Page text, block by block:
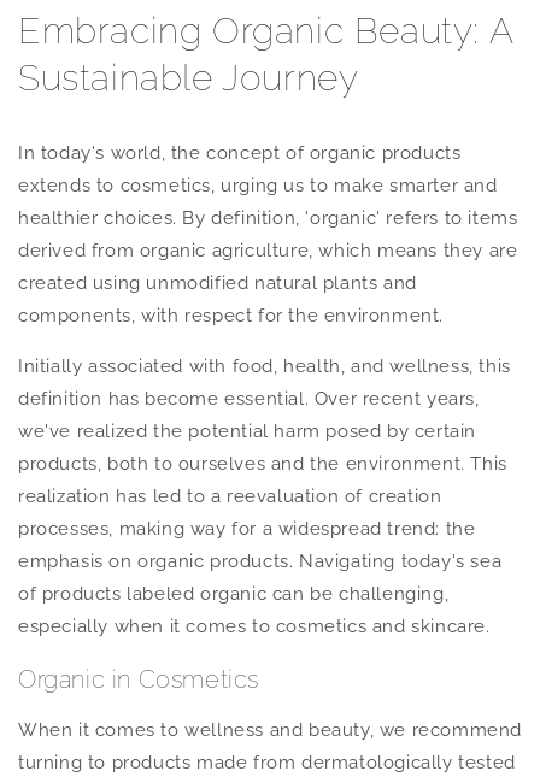
Embracing Organic Beauty: A
Sustainable Journey
In today's world, the concept of organic products
extends to cosmetics, urging us to make smarter and
healthier choices. By definition, 'organic' refers to items
derived from organic agriculture, which means they are
created using unmodified natural plants and
components, with respect for the environment.
Initially associated with food, health, and wellness, this
definition has become essential. Over recent years,
we've realized the potential harm posed by certain
products, both to ourselves and the environment. This
realization has led to a reevaluation of creation
processes, making way for a widespread trend: the
emphasis on organic products. Navigating today's sea
of products labeled organic can be challenging,
especially when it comes to cosmetics and skincare.
Organic in Cosmetics
When it comes to wellness and beauty, we recommend
turning to products made from dermatologically tested